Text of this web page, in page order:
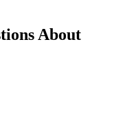
About